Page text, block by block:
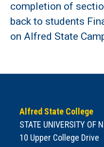
completion of
back to students
on Alfred State
Alfred State College
STATE UNIVERSITY OF
10 Upper College Drive